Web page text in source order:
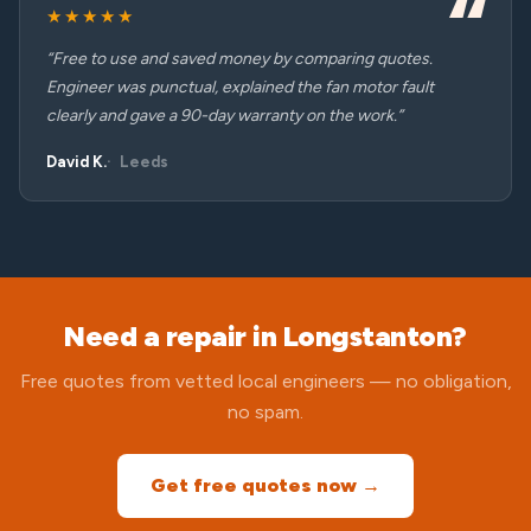
★★★★★
“Free to use and saved money by comparing quotes.
Engineer was punctual, explained the fan motor fault
clearly and gave a 90-day warranty on the work.”
David K. Leeds
Need a repair in Longstanton?
Free quotes from vetted local engineers — no obligation,
no spam.
Get free quotes now →